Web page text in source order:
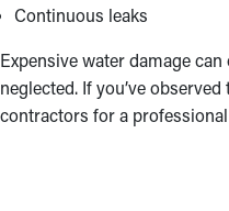
Continuous leaks
Expensive water damage
neglected. If you’ve
contractors for a